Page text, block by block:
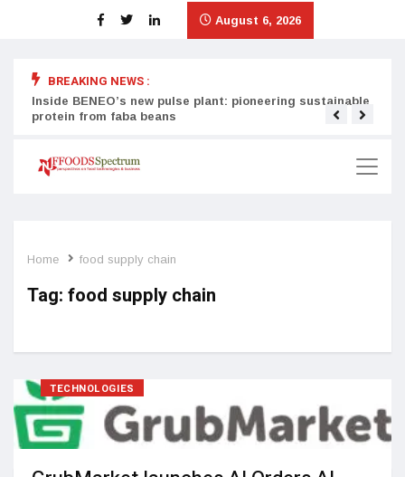
August 6, 2026
BREAKING NEWS :
Inside BENEO’s new pulse plant: pioneering sustainable
protein from faba beans
Home food supply chain
Tag: food supply chain
TECHNOLOGIES